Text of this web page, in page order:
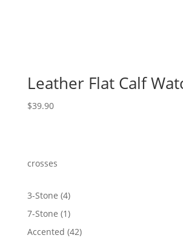
Leather Flat Calf
$39.90
crosses
3-Stone 44
products
7-Stone 11
product
Accented 4242